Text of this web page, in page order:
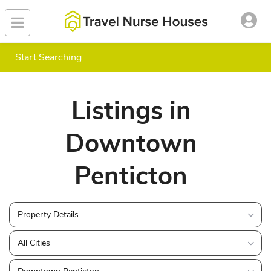
Start Searching
Listings in
Downtown
Penticton
Property Details
All Cities